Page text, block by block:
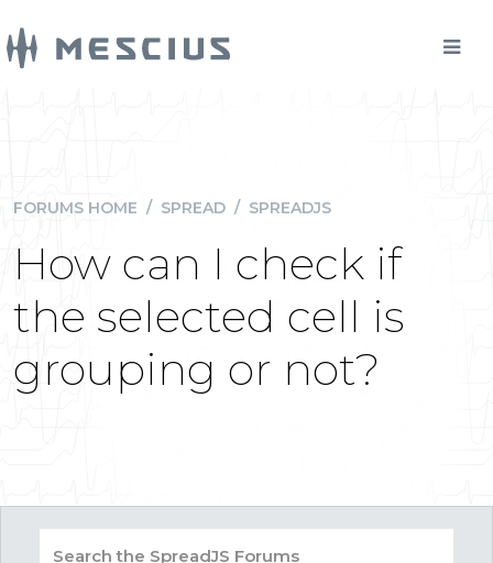
FORUMS HOME / SPREAD / SPREADJS
How can I check if
the selected cell is
grouping or not?